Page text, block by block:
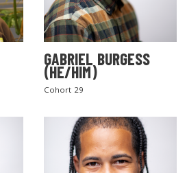
GABRIEL BURGESS
(HE/HIM)
Cohort 29